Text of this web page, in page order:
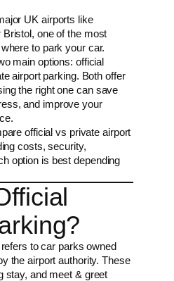
UK airports like
one of the most
to park your car.
main options: official
airport parking. Both offer
the right one can save
and improve your
official vs private airport
costs, security,
option is best depending
to car parks owned
the airport authority. These
stay, and meet & greet